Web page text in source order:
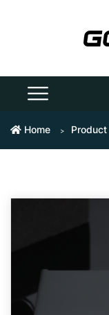
Home Product